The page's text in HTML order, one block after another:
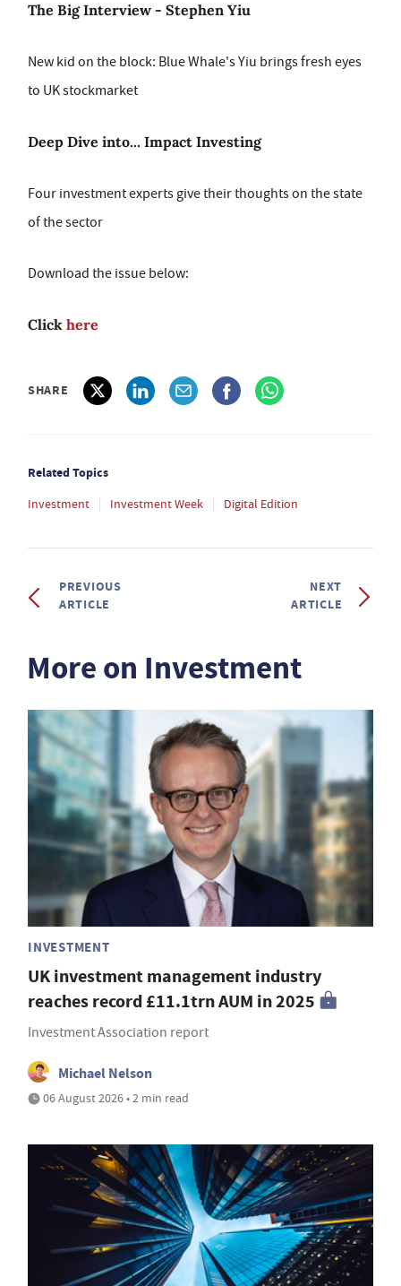
The Big Interview - Stephen Yiu
New kid on the block: Blue Whale's Yiu brings fresh eyes
to UK stockmarket
Deep Dive into... Impact Investing
Four investment experts give their thoughts on the state
of the sector
Download the issue below:
Click here
SHARE
Related Topics
Investment Investment Week Digital Edition
PREVIOUS
ARTICLE
NEXT
ARTICLE
More on Investment
INVESTMENT
UK investment management industry
reaches record £11.1trn AUM in 2025
Investment Association report
Michael Nelson
06 August 2026 • 2 min read